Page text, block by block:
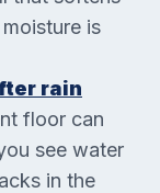
is
rain
floor can
see water
in the